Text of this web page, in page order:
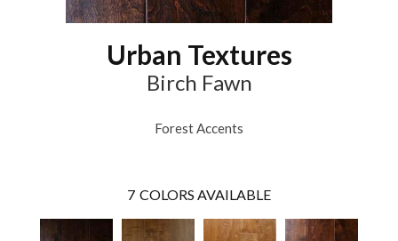
Urban Textures
Birch Fawn
Forest Accents
7 COLORS AVAILABLE